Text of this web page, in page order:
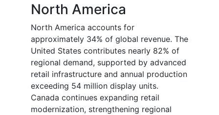
North America
North America accounts for
approximately 34% of global revenue. The
United States contributes nearly 82% of
regional demand, supported by advanced
retail infrastructure and annual production
exceeding 54 million display units.
Canada continues expanding retail
modernization, strengthening regional